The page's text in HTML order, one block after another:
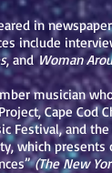
in
include
, andWoman
musician
Cape Cod
Festival, and
which
(The New